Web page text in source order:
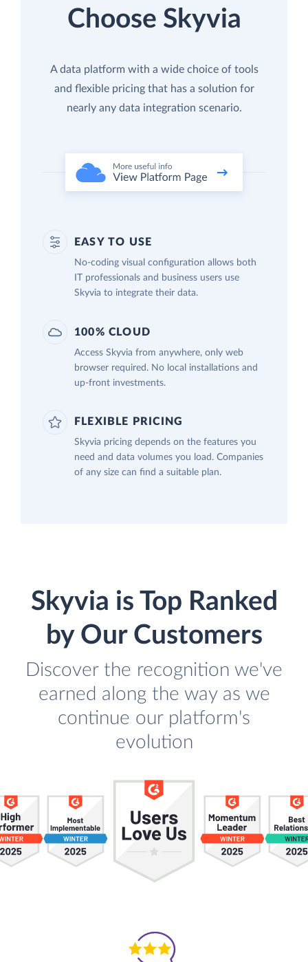
Choose Skyvia
A data platform with a wide choice of tools
and flexible pricing that has a solution for
nearly any data integration scenario.
EASY TO USE
No-coding visual configuration allows both
IT professionals and business users use
Skyvia to integrate their data.
100% CLOUD
Access Skyvia from anywhere, only web
browser required. No local installations and
up-front investments.
FLEXIBLE PRICING
Skyvia pricing depends on the features you
need and data volumes you load. Companies
of any size can find a suitable plan.
Skyvia is Top Ranked
by Our Customers
Discover the recognition we've
earned along the way as we
continue our platform's
evolution